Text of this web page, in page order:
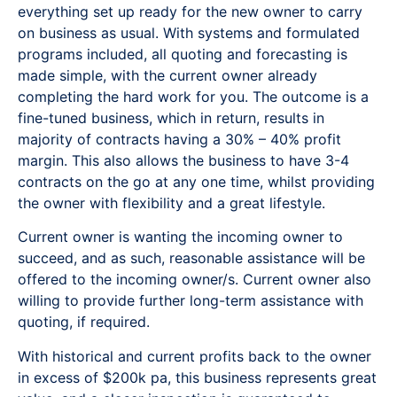
everything set up ready for the new owner to carry
on business as usual. With systems and formulated
programs included, all quoting and forecasting is
made simple, with the current owner already
completing the hard work for you. The outcome is a
fine-tuned business, which in return, results in
majority of contracts having a 30% – 40% profit
margin. This also allows the business to have 3-4
contracts on the go at any one time, whilst providing
the owner with flexibility and a great lifestyle.
Current owner is wanting the incoming owner to
succeed, and as such, reasonable assistance will be
offered to the incoming owner/s. Current owner also
willing to provide further long-term assistance with
quoting, if required.
With historical and current profits back to the owner
in excess of $200k pa, this business represents great